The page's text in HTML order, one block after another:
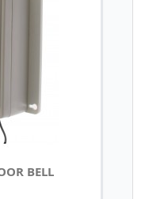
BELL